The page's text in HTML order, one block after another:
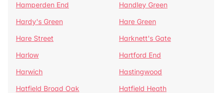
Hamperden End
Handley Green
Hardy's Green
Hare Green
Hare Street
Harknett's Gate
Harlow
Hartford End
Harwich
Hastingwood
Hatfield Broad Oak
Hatfield Heath